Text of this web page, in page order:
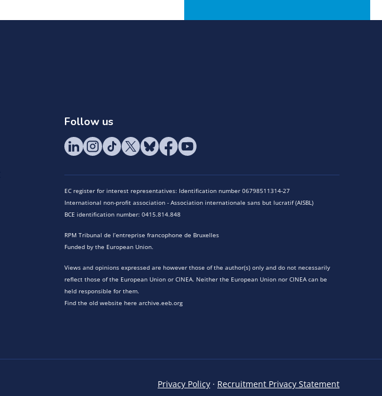
Follow us
EC register for interest representatives: Identification number 06798511314-27
International non-profit association - Association internationale sans but lucratif (AISBL)
BCE identification number: 0415.814.848
RPM Tribunal de l’entreprise francophone de Bruxelles
Funded by the European Union.
Views and opinions expressed are however those of the author(s) only and do not necessarily
reflect those of the European Union or CINEA. Neither the European Union nor CINEA can be
held responsible for them.
Find the old website here archive.eeb.org
Privacy Policy · Recruitment Privacy Statement